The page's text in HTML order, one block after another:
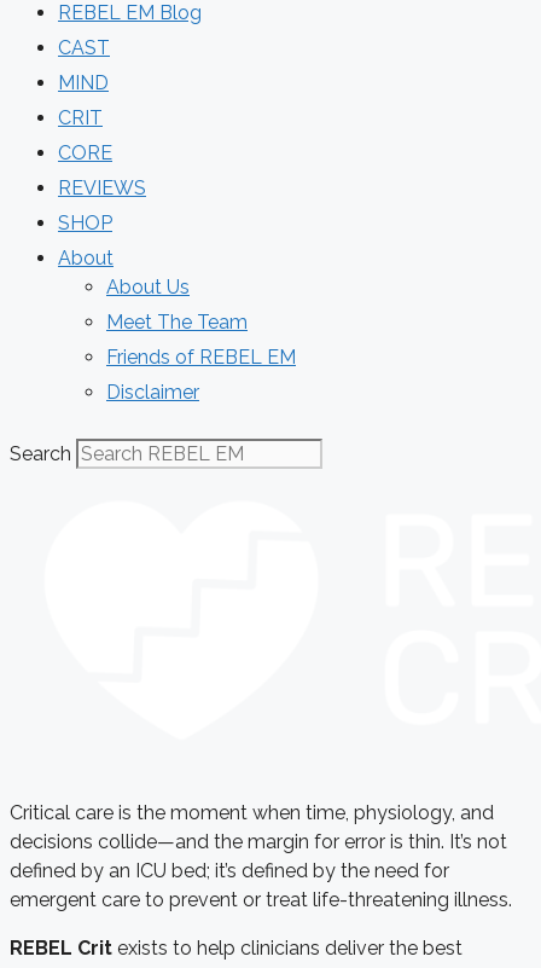
REBEL EM Blog
CAST
MIND
CRIT
CORE
REVIEWS
SHOP
About
About Us
Meet The Team
Friends of REBEL EM
Disclaimer
Search
Critical care is the moment when time, physiology, and
decisions collide—and the margin for error is thin. It’s not
defined by an ICU bed; it’s defined by the need for
emergent care to prevent or treat life-threatening illness.
REBEL Crit exists to help clinicians deliver the best